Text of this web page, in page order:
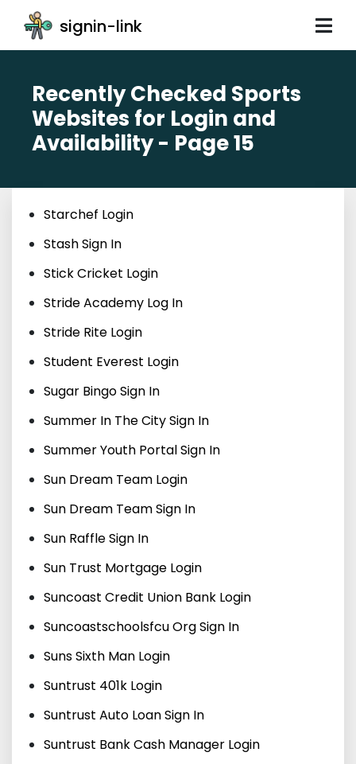
signin-link
Recently Checked Sports
Websites for Login and
Availability - Page 15
Starchef Login
Stash Sign In
Stick Cricket Login
Stride Academy Log In
Stride Rite Login
Student Everest Login
Sugar Bingo Sign In
Summer In The City Sign In
Summer Youth Portal Sign In
Sun Dream Team Login
Sun Dream Team Sign In
Sun Raffle Sign In
Sun Trust Mortgage Login
Suncoast Credit Union Bank Login
Suncoastschoolsfcu Org Sign In
Suns Sixth Man Login
Suntrust 401k Login
Suntrust Auto Loan Sign In
Suntrust Bank Cash Manager Login